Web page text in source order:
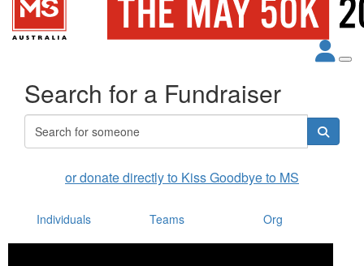
Search for a Fundraiser
or donate directly to Kiss Goodbye to MS
Individuals Teams Org